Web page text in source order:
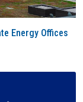
Energy Offices